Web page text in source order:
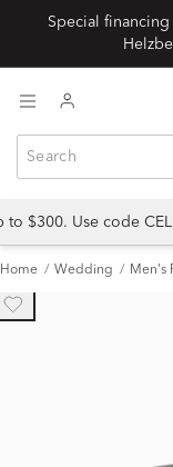
Special
$300. Use code
Home Wedding Men's